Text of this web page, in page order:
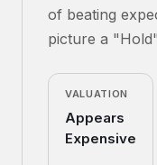
of beating
picture a
VALUATION
Appears
Expensive